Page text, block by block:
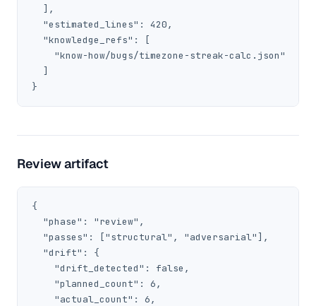
  ],
  "estimated_lines": 420,
  "knowledge_refs": [
    "know-how/bugs/timezone-streak-calc.json"
  ]
}
Review artifact
{
  "phase": "review",
  "passes": ["structural", "adversarial"],
  "drift": {
    "drift_detected": false,
    "planned_count": 6,
    "actual_count": 6,